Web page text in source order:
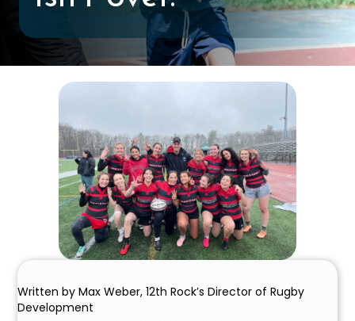
Written by Max Weber, 12th Rock’s Director of Rugby
Development